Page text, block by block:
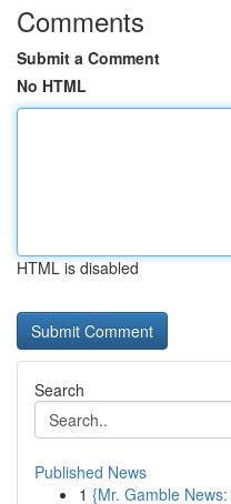
Comments
Submit a Comment
No HTML
HTML is disabled
Search
Published News
1 {Mr. Gamble